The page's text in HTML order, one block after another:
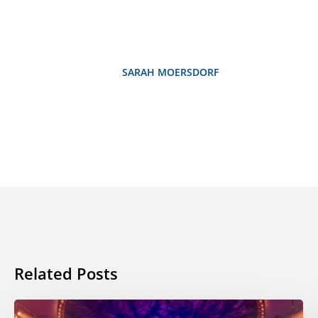
SARAH MOERSDORF
Related Posts
ESL